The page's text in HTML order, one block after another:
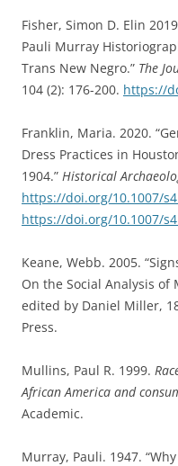
Fisher, Simon D. Elin
Pauli Murray
Trans New Negro.” The
104 (2): 176-200. https://
Franklin, Maria. 2020.
Dress Practices in
1904.” Historical
https://doi.org/10.1007/
https://doi.org/10.1007/
Keane, Webb. 2005.
On the Social Analysis of
edited by Daniel Miller,
Press.
Mullins, Paul R. 1999.
African America and
Academic.
Murray, Pauli. 1947.